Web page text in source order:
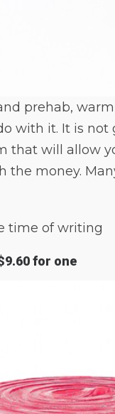
prehab,
with it. It is
that will allow
money.
time of writing
for one